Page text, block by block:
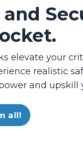
elevate your
realistic
and upskill
all!